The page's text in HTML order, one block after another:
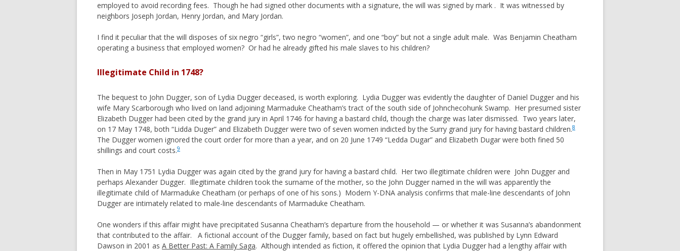
employed to avoid recording fees. Though he had signed other documents with a signature, the will was signed by mark . It was witnessed by
neighbors Joseph Jordan, Henry Jordan, and Mary Jordan.
I find it peculiar that the will disposes of six negro “girls”, two negro “women”, and one “boy” but not a single adult male. Was Benjamin Cheatham
operating a business that employed women? Or had he already gifted his male slaves to his children?
Illegitimate Child in 1748?
The bequest to John Dugger, son of Lydia Dugger deceased, is worth exploring. Lydia Dugger was evidently the daughter of Daniel Dugger and his
wife Mary Scarborough who lived on land adjoining Marmaduke Cheatham’s tract of the south side of Johnchecohunk Swamp. Her presumed sister
Elizabeth Dugger had been cited by the grand jury in April 1746 for having a bastard child, though the charge was later dismissed. Two years later,
on 17 May 1748, both “Lidda Duger” and Elizabeth Dugger were two of seven women indicted by the Surry grand jury for having bastard children.8
The Dugger women ignored the court order for more than a year, and on 20 June 1749 “Ledda Dugar” and Elizabeth Dugar were both fined 50
shillings and court costs.9
Then in May 1751 Lydia Dugger was again cited by the grand jury for having a bastard child. Her two illegitimate children were John Dugger and
perhaps Alexander Dugger. Illegitimate children took the surname of the mother, so the John Dugger named in the will was apparently the
illegitimate child of Marmaduke Cheatham (or perhaps of one of his sons.) Modern Y-DNA analysis confirms that male-line descendants of John
Dugger are intimately related to male-line descendants of Marmaduke Cheatham.
One wonders if this affair might have precipitated Susanna Cheatham’s departure from the household — or whether it was Susanna’s abandonment
that contributed to the affair. A fictional account of the Dugger family, based on fact but hugely embellished, was published by Lynn Edward
Dawson in 2001 as A Better Past: A Family Saga. Although intended as fiction, it offered the opinion that Lydia Dugger had a lengthy affair with